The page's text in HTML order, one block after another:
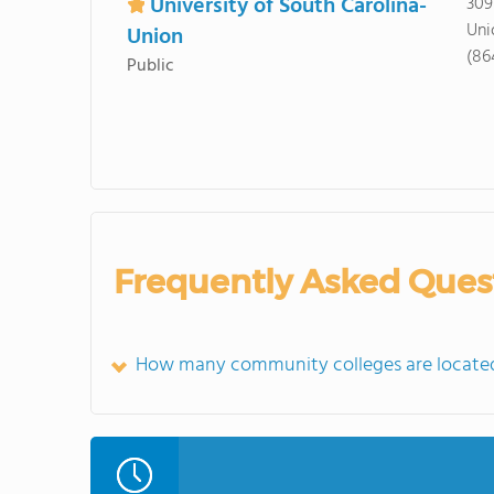
Union
Public
Frequently Asked
How many community colleges are